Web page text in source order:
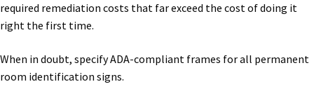
Projecting Restroom Signs CP
Quick Ship Frames CP
required remediation costs that far exceed the cost of doing it
right the first time.
When in doubt, specify ADA-compliant frames for all permanent
room identification signs.